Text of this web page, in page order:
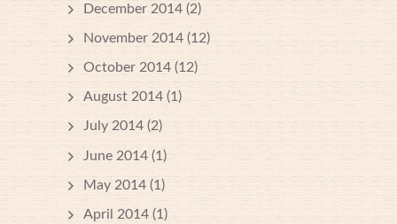
December 2014 (2)
November 2014 (12)
October 2014 (12)
August 2014 (1)
July 2014 (2)
June 2014 (1)
May 2014 (1)
April 2014 (1)